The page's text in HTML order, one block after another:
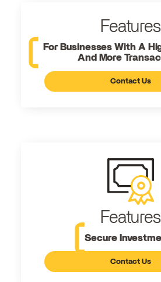
Features
For Businesses With A
And More
Contact Us
Features
Secure
Contact Us